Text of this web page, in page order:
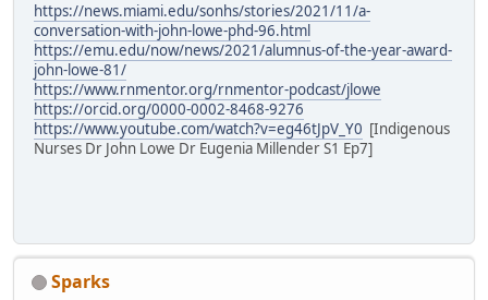
https://news.miami.edu/sonhs/stories/2021/11/a-
conversation-with-john-lowe-phd-96.html
https://emu.edu/now/news/2021/alumnus-of-the-year-award-
john-lowe-81/
https://www.rnmentor.org/rnmentor-podcast/jlowe
https://orcid.org/0000-0002-8468-9276
https://www.youtube.com/watch?v=eg46tJpV_Y0 [Indigenous
Nurses Dr John Lowe Dr Eugenia Millender S1 Ep7]
Sparks